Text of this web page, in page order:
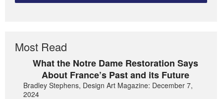
Most Read
What the Notre Dame Restoration Says
About France’s Past and its Future
Bradley Stephens, Design Art Magazine: December 7,
2024